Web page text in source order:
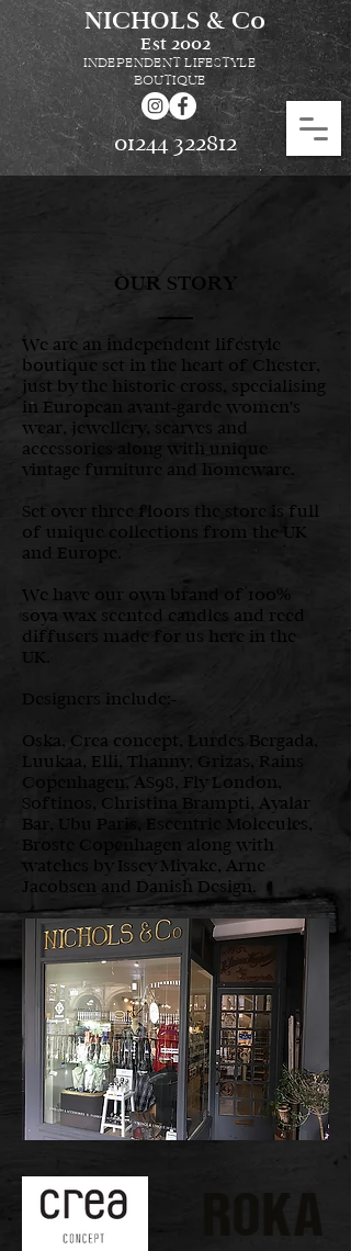
NICHOLS & Co
Est 2002
INDEPENDENT LIFESTYLE
BOUTIQUE
01244 322812
OUR STORY
We are an independent lifestyle
boutique set in the heart of Chester,
just by the historic cross, specialising
in European avant-garde women's
wear, jewellery, scarves and
accessories along with unique
vintage furniture and homeware.
Set over three floors the store is full
of unique collections from the UK
and Europe.
We have our own brand of 100%
soya wax scented candles and reed
diffusers made for us here in the
UK.
Designers include:-
Oska, Crea concept, Lurdes Bergada,
Luukaa, Elli, Thanny, Grizas, Rains
Copenhagen, AS98, Fly London,
Softinos, Christina Brampti, Ayalar
Bar, Ubu Paris, Escentric Molecules,
Broste Copenhagen along with
watches by Issey Miyake, Arne
Jacobsen and Danish Design.